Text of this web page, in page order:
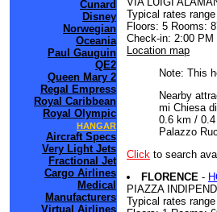
Cunard
Disney
Norwegian
Oceania
Paul Gauguin
QE2
Queen Mary 2
Regal Empress
Royal Caribbean
Royal Olympic
HANGAR
Aircraft Specs
Very Light Jets
Fractional Jet
Cargo Airlines
Medical
Manufacturers
Virtual Airlines
Typical rates
Floors: 5 Rooms:
Check-in: 2:00 PM
Location map
Note: This
Nearby
mi Chiesa
0.6 km /
Palazzo
Click to search
FLORENCE -
PIAZZA
Typical rates